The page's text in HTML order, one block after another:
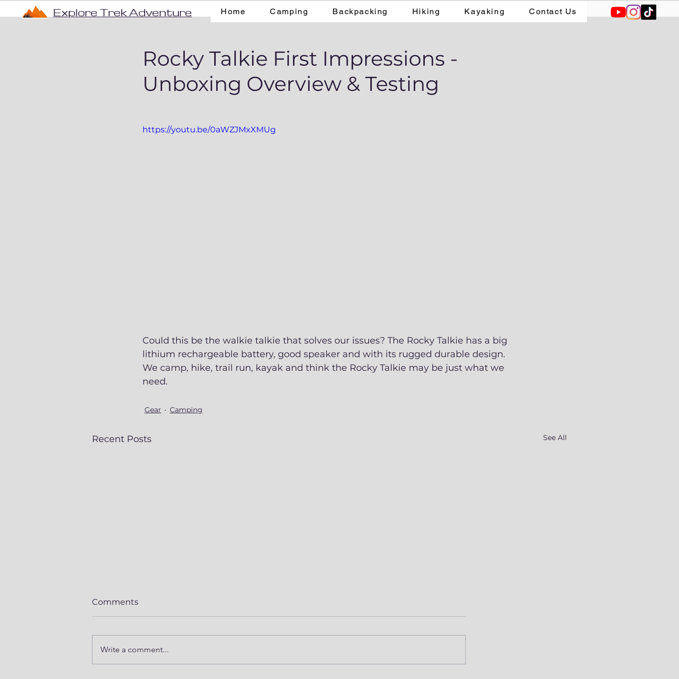
Explore Trek Adventure Home Camping Backpacking Hiking Kayaking Contact Us
Rocky Talkie First Impressions -
Unboxing Overview & Testing
https://youtu.be/0aWZJMxXMUg
Could this be the walkie talkie that solves our issues? The Rocky Talkie has a big
lithium rechargeable battery, good speaker and with its rugged durable design.
We camp, hike, trail run, kayak and think the Rocky Talkie may be just what we
need.
Gear Camping
Recent Posts See All
Comments
Write a comment...